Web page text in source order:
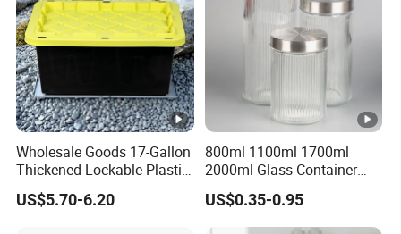
Wholesale Goods 17-Gallon
Thickened Lockable Plastic
Storage Bins Household
Items Box
US$5.70-6.20
800ml 1100ml 1700ml
2000ml Glass Container
Airtight Tall Glass Storage
Jar Food Container for Rice
Corn Bean
US$0.35-0.95